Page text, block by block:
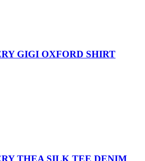
GIGI OXFORD SHIRT
THEA SILK TEE DENIM